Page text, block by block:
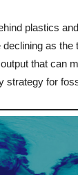
plastics
as the
that can
strategy for